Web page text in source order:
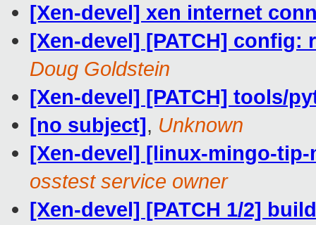
[Xen-devel] xen internet
[Xen-devel] [PATCH] config:
Doug Goldstein
[Xen-devel] [PATCH] tools/
[no subject], Unknown
[Xen-devel] [linux-mingo-tip-
osstest service owner
[Xen-devel] [PATCH 1/2]